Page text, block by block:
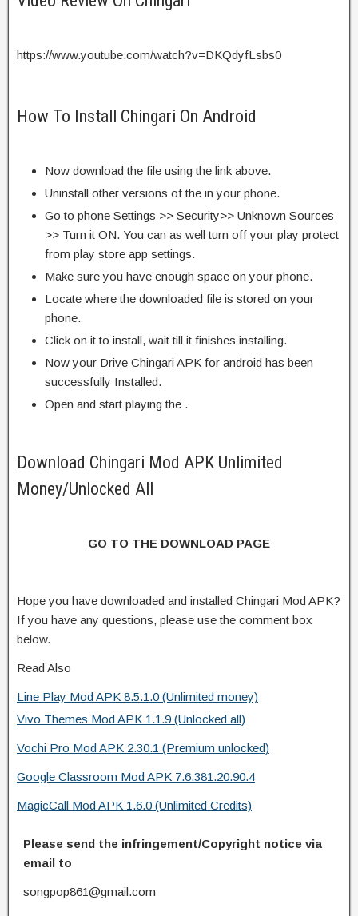
https://www.youtube.com/watch?v=DKQdyfLsbs0
How To Install Chingari On Android
Now download the file using the link above.
Uninstall other versions of the in your phone.
Go to phone Settings >> Security>> Unknown Sources
>> Turn it ON. You can as well turn off your play protect
from play store app settings.
Make sure you have enough space on your phone.
Locate where the downloaded file is stored on your
phone.
Click on it to install, wait till it finishes installing.
Now your Drive Chingari APK for android has been
successfully Installed.
Open and start playing the .
Download Chingari Mod APK Unlimited
Money/Unlocked All
GO TO THE DOWNLOAD PAGE
Hope you have downloaded and installed Chingari Mod APK?
If you have any questions, please use the comment box
below.
Read Also
Line Play Mod APK 8.5.1.0 (Unlimited money)
Vivo Themes Mod APK 1.1.9 (Unlocked all)
Vochi Pro Mod APK 2.30.1 (Premium unlocked)
Google Classroom Mod APK 7.6.381.20.90.4
MagicCall Mod APK 1.6.0 (Unlimited Credits)
Please send the infringement/Copyright notice via
email to
songpop861@gmail.com